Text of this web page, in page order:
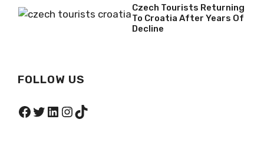
Czech Tourists Returning
To Croatia After Years Of
Decline
FOLLOW US
Facebook
Twitter
LinkedIn
Instagram
TikTok